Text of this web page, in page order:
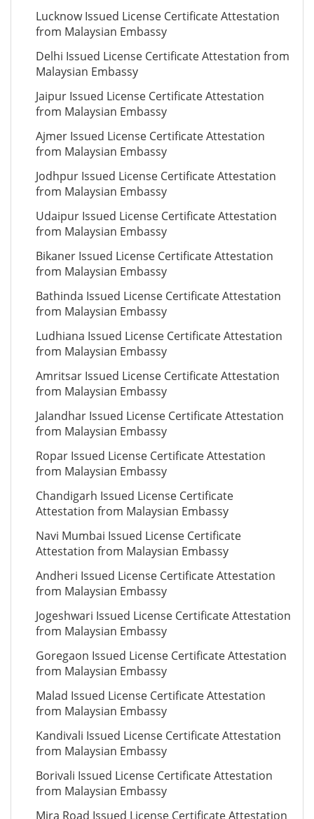
Lucknow Issued License Certificate Attestation
from Malaysian Embassy
Delhi Issued License Certificate Attestation from
Malaysian Embassy
Jaipur Issued License Certificate Attestation
from Malaysian Embassy
Ajmer Issued License Certificate Attestation
from Malaysian Embassy
Jodhpur Issued License Certificate Attestation
from Malaysian Embassy
Udaipur Issued License Certificate Attestation
from Malaysian Embassy
Bikaner Issued License Certificate Attestation
from Malaysian Embassy
Bathinda Issued License Certificate Attestation
from Malaysian Embassy
Ludhiana Issued License Certificate Attestation
from Malaysian Embassy
Amritsar Issued License Certificate Attestation
from Malaysian Embassy
Jalandhar Issued License Certificate Attestation
from Malaysian Embassy
Ropar Issued License Certificate Attestation
from Malaysian Embassy
Chandigarh Issued License Certificate
Attestation from Malaysian Embassy
Navi Mumbai Issued License Certificate
Attestation from Malaysian Embassy
Andheri Issued License Certificate Attestation
from Malaysian Embassy
Jogeshwari Issued License Certificate Attestation
from Malaysian Embassy
Goregaon Issued License Certificate Attestation
from Malaysian Embassy
Malad Issued License Certificate Attestation
from Malaysian Embassy
Kandivali Issued License Certificate Attestation
from Malaysian Embassy
Borivali Issued License Certificate Attestation
from Malaysian Embassy
Mira Road Issued License Certificate Attestation